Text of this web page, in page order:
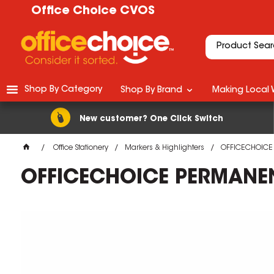
Office Choice CVOS
New customer? One Click Switch
Shop By Category Shop By Brand Making Local
Office Stationery Markers & Highlighters
OFFICECHOICE